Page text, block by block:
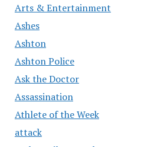
Arts & Entertainment
Ashes
Ashton
Ashton Police
Ask the Doctor
Assassination
Athlete of the Week
attack